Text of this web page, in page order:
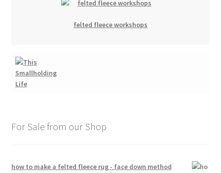
felted fleece workshops
For Sale from our Shop
how to make a felted fleece rug - face down method